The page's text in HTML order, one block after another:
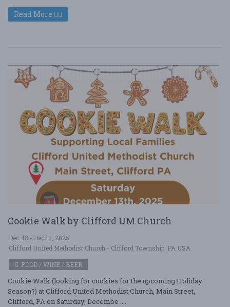
Read More
Cookie Walk by Clifford UM Church
Dec. 13 - Dec 13, 2025
Clifford United Methodist Church - Clifford Township, PA USA
FOOD / WINE / BEER
Cookie Walk (looking for cookies for the upcoming Holiday
Season?) at Clifford United Methodist Church, Main Street,
Clifford, PA on Saturday, Decembe ....